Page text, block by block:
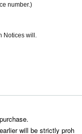
number.)
Notices will.
will be strictly proh